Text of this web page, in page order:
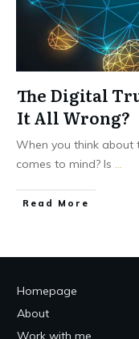
The Digital
It All Wrong?
When you think about
comes to mind? Is ...
Read More
Homepage
About
Work with me